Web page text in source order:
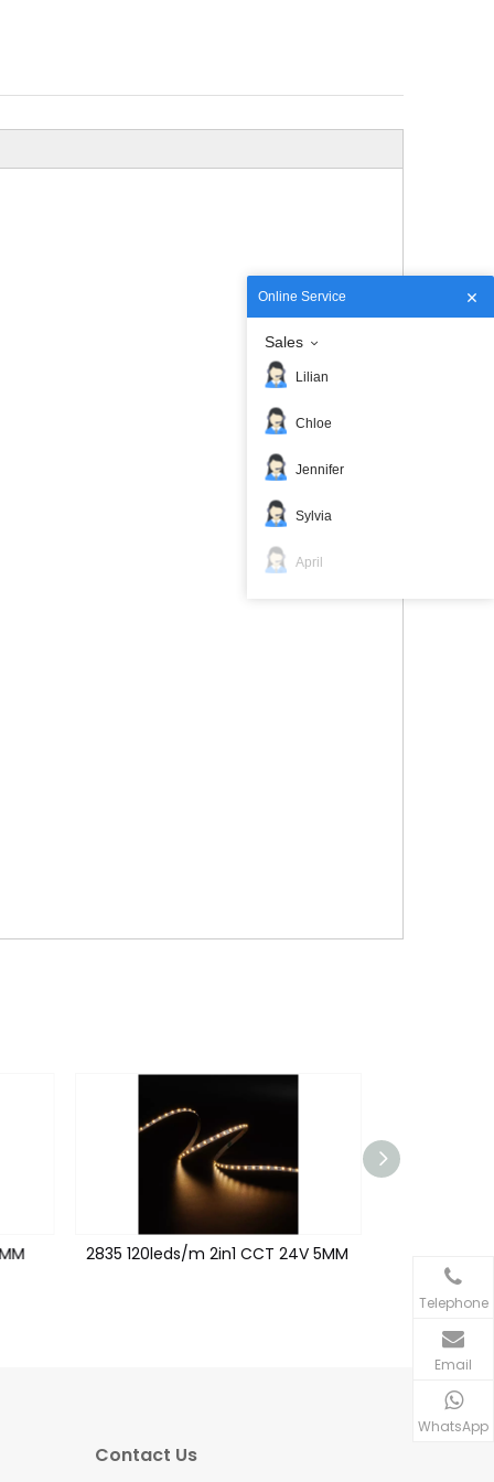
2835 120leds/m 2in1 CCT 24V 5MM
Contact Us
Telephone
Email
WhatsApp
Online Service
Sales
Lilian
Chloe
Jennifer
Sylvia
April